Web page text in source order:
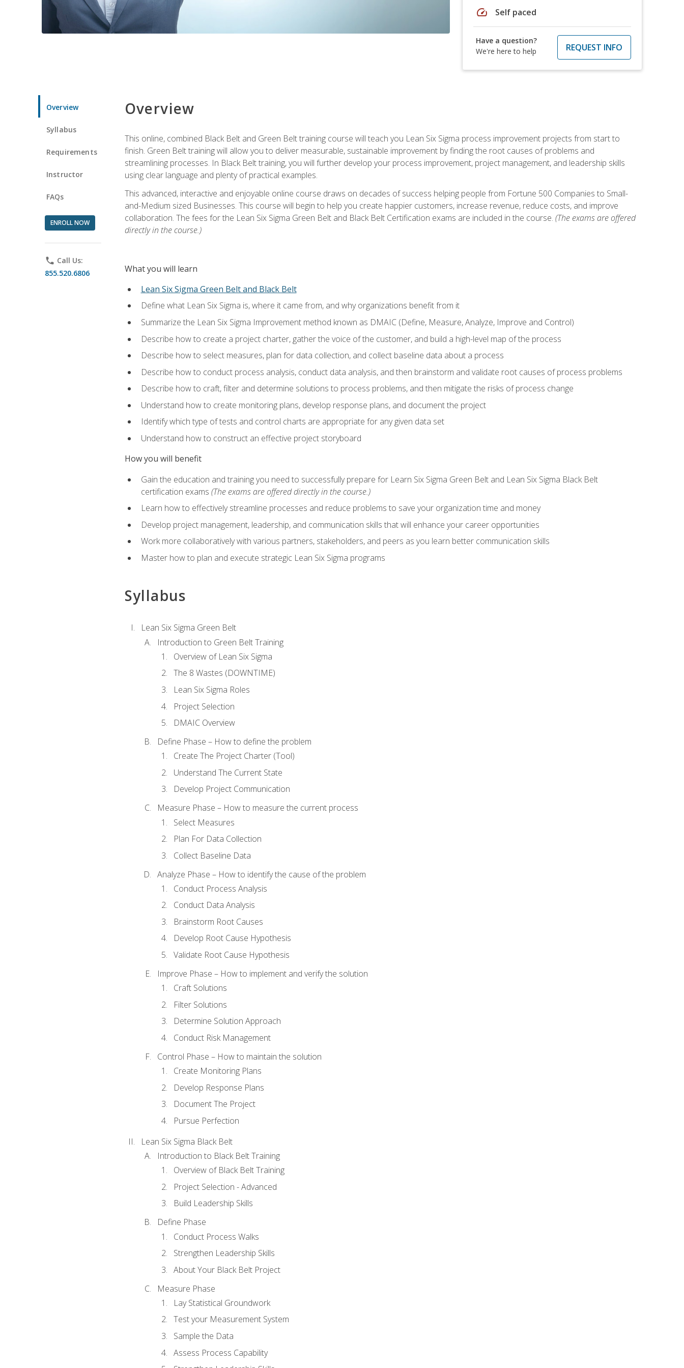
speed Self paced
Have a question?
We're here to help
REQUEST INFO
Overview
Syllabus
Requirements
Instructor
FAQs
ENROLL NOW
phone Call Us:
855.520.6806
Overview
This online, combined Black Belt and Green Belt training course will teach you Lean Six Sigma process improvement projects from start to
finish. Green Belt training will allow you to deliver measurable, sustainable improvement by finding the root causes of problems and
streamlining processes. In Black Belt training, you will further develop your process improvement, project management, and leadership skills
using clear language and plenty of practical examples.
This advanced, interactive and enjoyable online course draws on decades of success helping people from Fortune 500 Companies to Small-
and-Medium sized Businesses. This course will begin to help you create happier customers, increase revenue, reduce costs, and improve
collaboration. The fees for the Lean Six Sigma Green Belt and Black Belt Certification exams are included in the course. (The exams are offered
directly in the course.)
What you will learn
Lean Six Sigma Green Belt and Black Belt
Define what Lean Six Sigma is, where it came from, and why organizations benefit from it
Summarize the Lean Six Sigma Improvement method known as DMAIC (Define, Measure, Analyze, Improve and Control)
Describe how to create a project charter, gather the voice of the customer, and build a high-level map of the process
Describe how to select measures, plan for data collection, and collect baseline data about a process
Describe how to conduct process analysis, conduct data analysis, and then brainstorm and validate root causes of process problems
Describe how to craft, filter and determine solutions to process problems, and then mitigate the risks of process change
Understand how to create monitoring plans, develop response plans, and document the project
Identify which type of tests and control charts are appropriate for any given data set
Understand how to construct an effective project storyboard
How you will benefit
Gain the education and training you need to successfully prepare for Learn Six Sigma Green Belt and Lean Six Sigma Black Belt
certification exams (The exams are offered directly in the course.)
Learn how to effectively streamline processes and reduce problems to save your organization time and money
Develop project management, leadership, and communication skills that will enhance your career opportunities
Work more collaboratively with various partners, stakeholders, and peers as you learn better communication skills
Master how to plan and execute strategic Lean Six Sigma programs
Syllabus
Lean Six Sigma Green Belt
Introduction to Green Belt Training
Overview of Lean Six Sigma
The 8 Wastes (DOWNTIME)
Lean Six Sigma Roles
Project Selection
DMAIC Overview
Define Phase – How to define the problem
Create The Project Charter (Tool)
Understand The Current State
Develop Project Communication
Measure Phase – How to measure the current process
Select Measures
Plan For Data Collection
Collect Baseline Data
Analyze Phase – How to identify the cause of the problem
Conduct Process Analysis
Conduct Data Analysis
Brainstorm Root Causes
Develop Root Cause Hypothesis
Validate Root Cause Hypothesis
Improve Phase – How to implement and verify the solution
Craft Solutions
Filter Solutions
Determine Solution Approach
Conduct Risk Management
Control Phase – How to maintain the solution
Create Monitoring Plans
Develop Response Plans
Document The Project
Pursue Perfection
Lean Six Sigma Black Belt
Introduction to Black Belt Training
Overview of Black Belt Training
Project Selection - Advanced
Build Leadership Skills
Define Phase
Conduct Process Walks
Strengthen Leadership Skills
About Your Black Belt Project
Measure Phase
Lay Statistical Groundwork
Test your Measurement System
Sample the Data
Assess Process Capability